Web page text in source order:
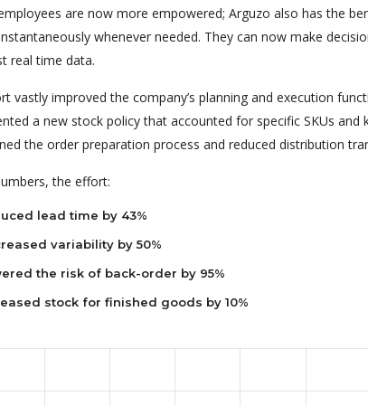
are now more empowered; Arguzo also has the
whenever needed. They can now make
real time data.
vastly improved the company’s planning and execution
a new stock policy that accounted for specific SKUs and
the order preparation process and reduced distribution
the effort:
lead time by 43%
variability by 50%
the risk of back-order by 95%
stock for finished goods by 10%